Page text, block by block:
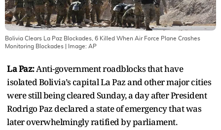
Bolivia Clears La Paz Blockades, 6 Killed When Air Force Plane Crashes
Monitoring Blockades | Image: AP
La Paz:Anti-government roadblocks that have
isolated Bolivia’s capital La Paz and other major cities
were still being cleared Sunday, a day after President
Rodrigo Paz declared a state of emergency that was
later overwhelmingly ratified by parliament.